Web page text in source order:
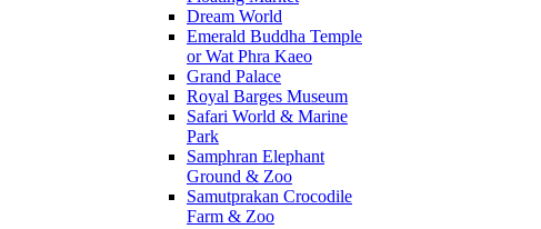
Dream World
Emerald Buddha Temple
or Wat Phra Kaeo
Grand Palace
Royal Barges Museum
Safari World & Marine
Park
Samphran Elephant
Ground & Zoo
Samutprakan Crocodile
Farm & Zoo